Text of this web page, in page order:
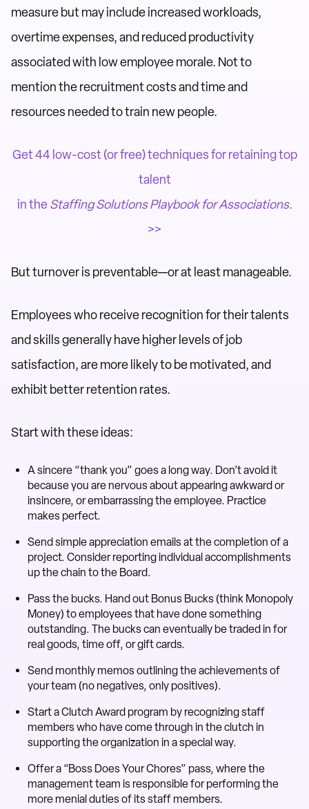
measure but may include increased workloads,
overtime expenses, and reduced productivity
associated with low employee morale. Not to
mention the recruitment costs and time and
resources needed to train new people.
Get 44 low-cost (or free) techniques for retaining top
talent
in theStaffing Solutions Playbook for Associations.
>>
But turnover is preventable—or at least manageable.
Employees who receive recognition for their talents
and skills generally have higher levels of job
satisfaction, are more likely to be motivated, and
exhibit better retention rates.
Start with these ideas:
A sincere “thank you” goes a long way. Don’t avoid it
because you are nervous about appearing awkward or
insincere, or embarrassing the employee. Practice
makes perfect.
Send simple appreciation emails at the completion of a
project. Consider reporting individual accomplishments
up the chain to the Board.
Pass the bucks. Hand out Bonus Bucks (think Monopoly
Money) to employees that have done something
outstanding. The bucks can eventually be traded in for
real goods, time off, or gift cards.
Send monthly memos outlining the achievements of
your team (no negatives, only positives).
Start a Clutch Award program by recognizing staff
members who have come through in the clutch in
supporting the organization in a special way.
Offer a “Boss Does Your Chores” pass, where the
management team is responsible for performing the
more menial duties of its staff members.